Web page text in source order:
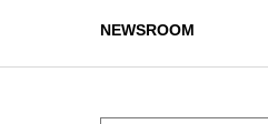
NEWSROOM